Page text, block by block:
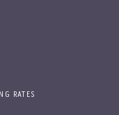
RATES